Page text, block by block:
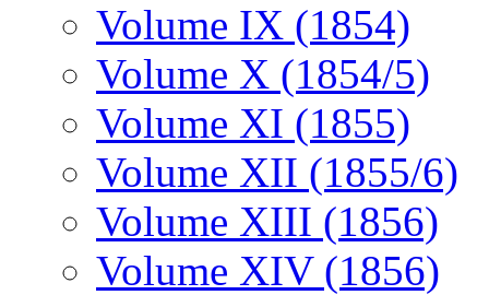
Volume IX (1854)
Volume X (1854/5)
Volume XI (1855)
Volume XII (1855/6)
Volume XIII (1856)
Volume XIV (1856)